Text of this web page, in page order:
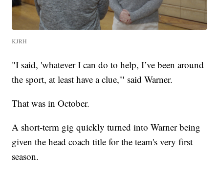
KJRH
"I said, 'whatever I can do to help, I’ve been around
the sport, at least have a clue,'" said Warner.
That was in October.
A short-term gig quickly turned into Warner being
given the head coach title for the team's very first
season.